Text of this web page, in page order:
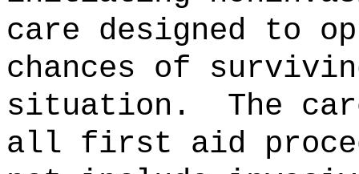
care designed to
chances of
situation.
The
all first aid